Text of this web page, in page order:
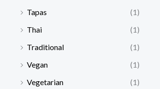
Tapas
(1)
Thai
(1)
Traditional
(1)
Vegan
(1)
Vegetarian
(1)